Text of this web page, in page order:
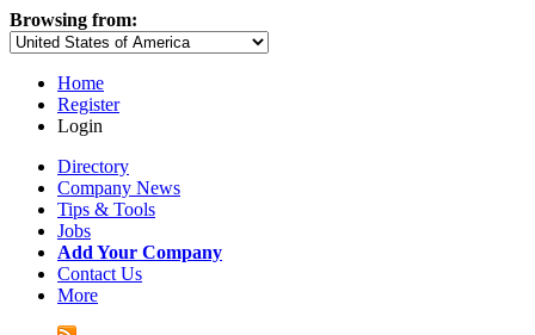
Browsing from:
Home
Register
Login
Directory
Company News
Tips & Tools
Jobs
Add Your Company
Contact Us
More